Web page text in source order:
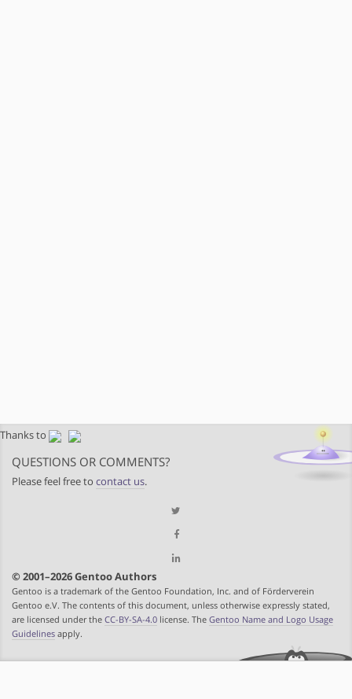
Thanks to
QUESTIONS OR COMMENTS?
Please feel free to contact us.
© 2001–2026 Gentoo Authors
Gentoo is a trademark of the Gentoo Foundation, Inc. and of Förderverein
Gentoo e.V. The contents of this document, unless otherwise expressly stated,
are licensed under the CC-BY-SA-4.0 license. The Gentoo Name and Logo Usage
Guidelines apply.